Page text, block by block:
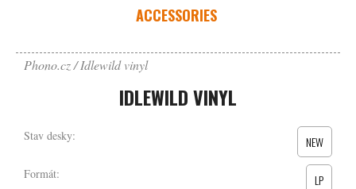
ACCESSORIES
Phono.cz Idlewild vinyl
IDLEWILD VINYL
Stav desky: NEW
Formát: LP